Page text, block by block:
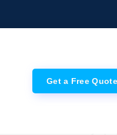
Get a Free Quote